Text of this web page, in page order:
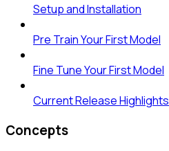
Setup and Installation
Pre Train Your First Model
Fine Tune Your First Model
Current Release Highlights
Concepts